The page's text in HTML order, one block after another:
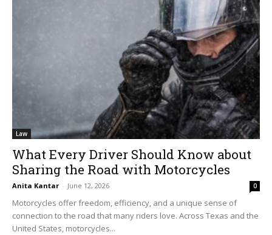
Law
What Every Driver Should Know about
Sharing the Road with Motorcycles
Anita Kantar - June 12, 2026 0
Motorcycles offer freedom, efficiency, and a unique sense of
connection to the road that many riders love. Across Texas and the
United States, motorcycles...